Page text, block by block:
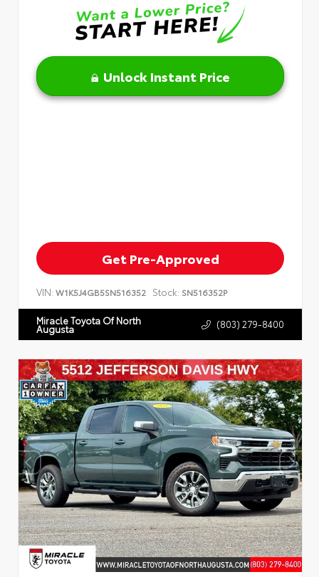
Unlock Instant Price
Get Pre-Approved
VIN: W1K5J4GB5SN516352 Stock: SN516352P
Miracle Toyota Of North
Augusta (803) 279-8400